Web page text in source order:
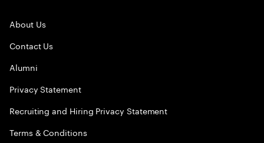
About Us
Contact Us
Alumni
Privacy Statement
Recruiting and Hiring Privacy Statement
Terms & Conditions